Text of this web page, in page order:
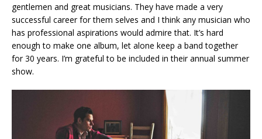
gentlemen and great musicians. They have made a very
successful career for them selves and I think any musician who
has professional aspirations would admire that. It’s hard
enough to make one album, let alone keep a band together
for 30 years. I’m grateful to be included in their annual summer
show.